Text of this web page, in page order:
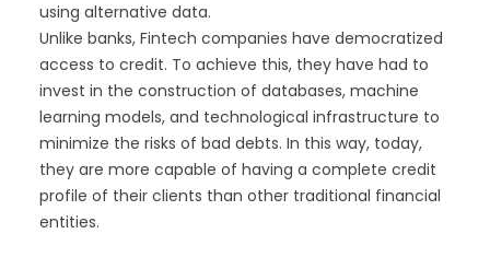
using alternative data.
Unlike banks, Fintech companies have democratized
access to credit. To achieve this, they have had to
invest in the construction of databases, machine
learning models, and technological infrastructure to
minimize the risks of bad debts. In this way, today,
they are more capable of having a complete credit
profile of their clients than other traditional financial
entities.